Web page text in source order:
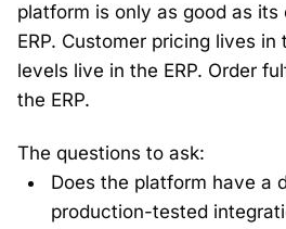
platform is only as good as
ERP. Customer pricing lives in
levels live in the ERP. Order
the ERP.
The questions to ask:
Does the platform have a
production-tested